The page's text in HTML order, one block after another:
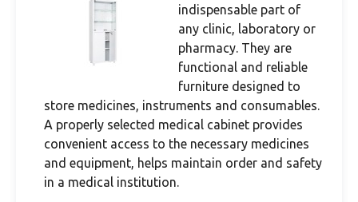
indispensable part of
any clinic, laboratory or
pharmacy. They are
functional and reliable
furniture designed to
store medicines, instruments and consumables.
A properly selected medical cabinet provides
convenient access to the necessary medicines
and equipment, helps maintain order and safety
in a medical institution.